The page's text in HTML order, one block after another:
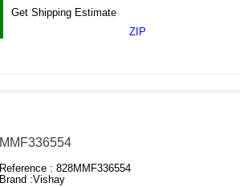
Get Shipping Estimate
ZIP
MMF336554
Reference :828MMF336554
Brand :Vishay